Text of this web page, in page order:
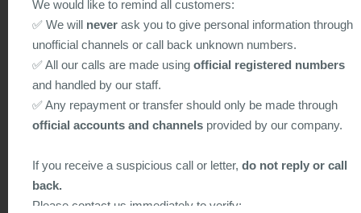
following practices are adopted:
a) On-line Security
The Company will follow strict standards of security and
confidentiality to protect any information provided lo The
Company online. Encryption technology is employed for
sensitive data transmission on the Internet to protect
privacy,
Cookies are small pieces of data transmitted from a web
to a web browser. Cookie data is stored on a local hard drive
We would like to remind all customers:
✅ We will never ask you to give personal information through
unofficial channels or call back unknown numbers.
✅ All our calls are made using official registered numbers
and handled by our staff.
✅ Any repayment or transfer should only be made through
official accounts and channels provided by our company.
If you receive a suspicious call or letter, do not reply or call
back.
Please contact us immediately to verify: